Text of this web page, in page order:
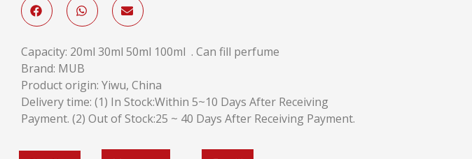
Capacity: 20ml 30ml 50ml 100ml . Can fill perfume
Brand: MUB
Product origin: Yiwu, China
Delivery time: (1) In Stock:Within 5~10 Days After Receiving
Payment. (2) Out of Stock:25 ~ 40 Days After Receiving Payment.